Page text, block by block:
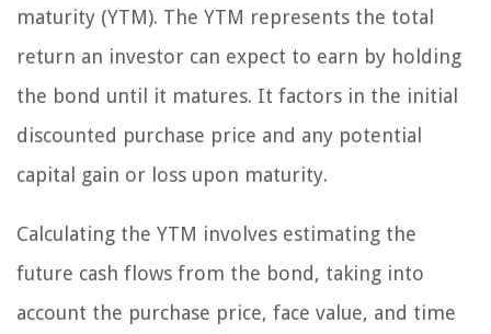
maturity (YTM). The YTM represents the total
return an investor can expect to earn by holding
the bond until it matures. It factors in the initial
discounted purchase price and any potential
capital gain or loss upon maturity.
Calculating the YTM involves estimating the
future cash flows from the bond, taking into
account the purchase price, face value, and time